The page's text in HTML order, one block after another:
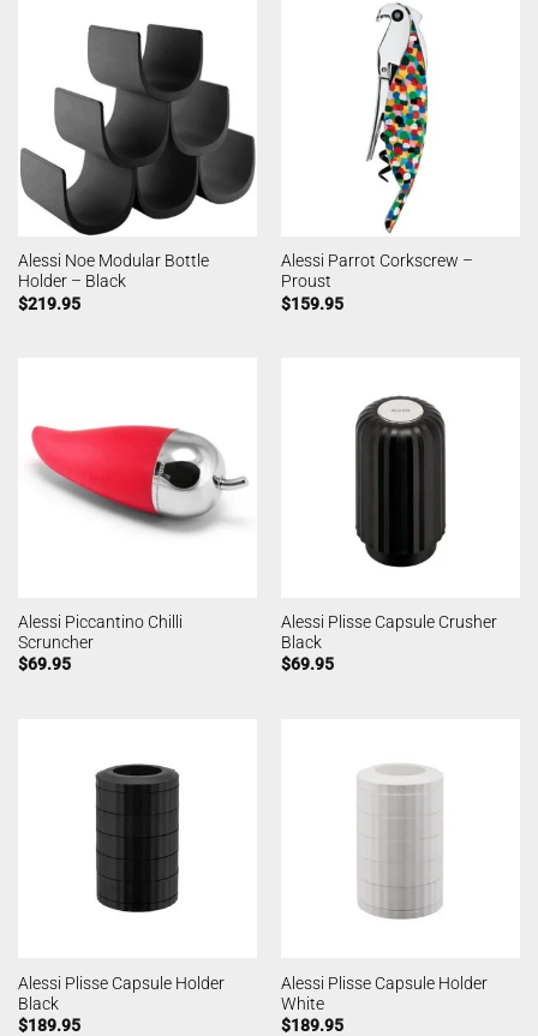
Alessi Noe Modular Bottle
Holder – Black
$219.95
Alessi Parrot Corkscrew –
Proust
$159.95
Alessi Piccantino Chilli
Scruncher
$69.95
Alessi Plisse Capsule Crusher
Black
$69.95
Alessi Plisse Capsule Holder
Black
$189.95
Alessi Plisse Capsule Holder
White
$189.95